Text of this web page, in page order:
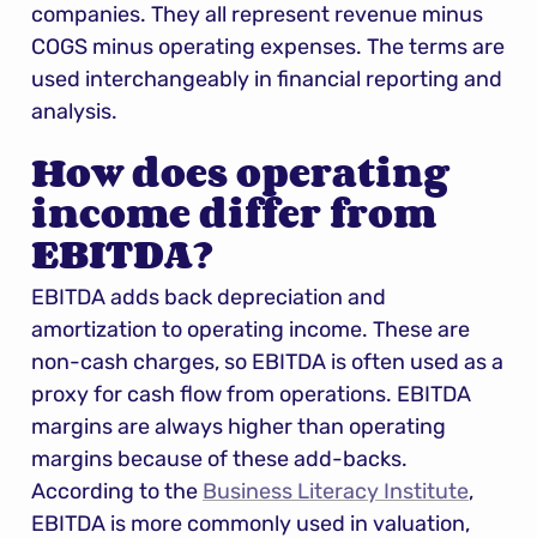
companies. They all represent revenue minus
COGS minus operating expenses. The terms are
used interchangeably in financial reporting and
analysis.
How does operating
income differ from
EBITDA?
EBITDA adds back depreciation and
amortization to operating income. These are
non-cash charges, so EBITDA is often used as a
proxy for cash flow from operations. EBITDA
margins are always higher than operating
margins because of these add-backs.
According to the Business Literacy Institute,
EBITDA is more commonly used in valuation,